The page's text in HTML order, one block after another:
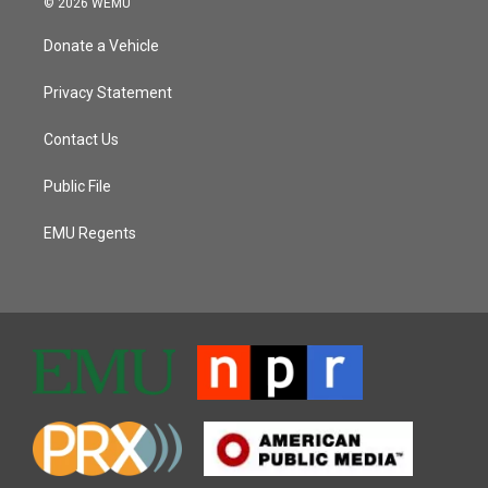
© 2026 WEMU
Donate a Vehicle
Privacy Statement
Contact Us
Public File
EMU Regents